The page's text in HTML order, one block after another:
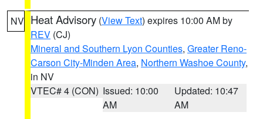
NV Heat Advisory (View Text) expires 10:00 AM by
REV (CJ)
Mineral and Southern Lyon Counties, Greater Reno-
Carson City-Minden Area, Northern Washoe County,
in NV
VTEC# 4 (CON) Issued: 10:00
AM
Updated: 10:47
AM